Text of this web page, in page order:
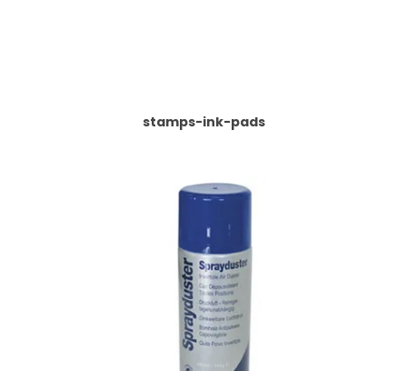
stamps-ink-pads